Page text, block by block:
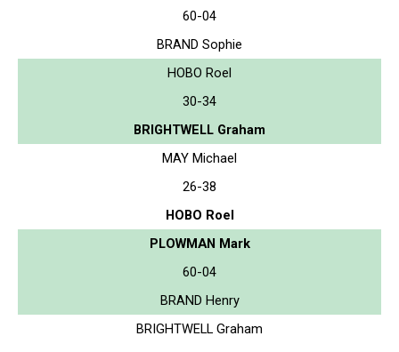
60-04
BRAND Sophie
HOBO Roel
30-34
BRIGHTWELL Graham
MAY Michael
26-38
HOBO Roel
PLOWMAN Mark
60-04
BRAND Henry
BRIGHTWELL Graham